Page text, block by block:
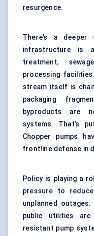
resurgence.
There’s a deeper
infrastructure is
treatment,
processing
stream itself is
packaging
byproducts are
systems. That’s
Chopper pumps
frontline defense in
Policy is playing a
pressure to
unplanned
public utilities
resistant pump